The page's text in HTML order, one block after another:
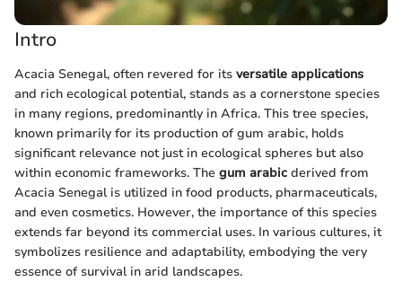
Intro
Acacia Senegal, often revered for its versatile applications
and rich ecological potential, stands as a cornerstone species
in many regions, predominantly in Africa. This tree species,
known primarily for its production of gum arabic, holds
significant relevance not just in ecological spheres but also
within economic frameworks. The gum arabic derived from
Acacia Senegal is utilized in food products, pharmaceuticals,
and even cosmetics. However, the importance of this species
extends far beyond its commercial uses. In various cultures, it
symbolizes resilience and adaptability, embodying the very
essence of survival in arid landscapes.